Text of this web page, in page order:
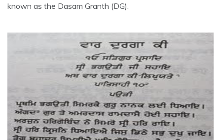
known as the Dasam Granth (DG).